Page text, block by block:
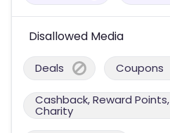
Disallowed Media
Deals Coupons
Cashback, Reward
Charity